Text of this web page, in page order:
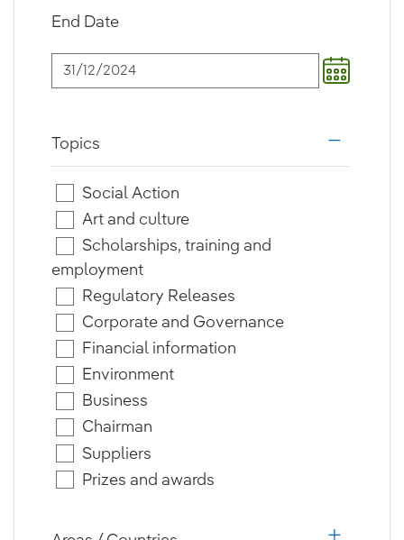
End Date
Topics
Social Action
Art and culture
Scholarships, training and
employment
Regulatory Releases
Corporate and Governance
Financial information
Environment
Business
Chairman
Suppliers
Prizes and awards